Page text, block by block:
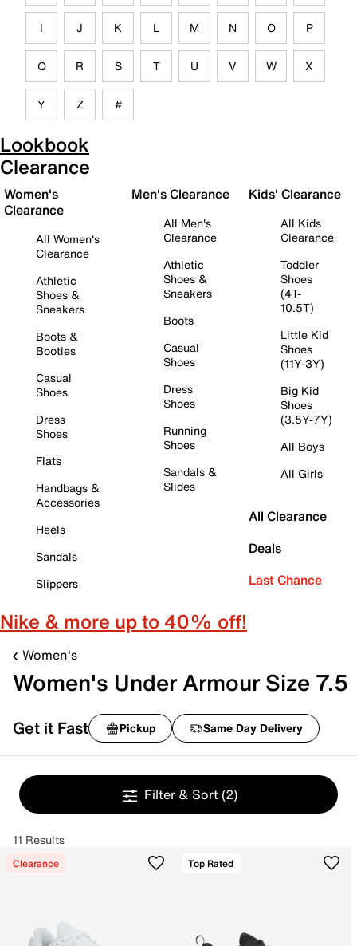
I J K L M N O P
Q R S T U V W X
Y Z #
Lookbook
Clearance
Women's
Clearance
All Women's
Clearance
Athletic
Shoes &
Sneakers
Boots &
Booties
Casual
Shoes
Dress
Shoes
Flats
Handbags &
Accessories
Heels
Sandals
Slippers
Men's Clearance
All Men's
Clearance
Athletic
Shoes &
Sneakers
Boots
Casual
Shoes
Dress
Shoes
Running
Shoes
Sandals &
Slides
Kids' Clearance
All Kids
Clearance
Toddler
Shoes
(4T-
10.5T)
Little Kid
Shoes
(11Y-3Y)
Big Kid
Shoes
(3.5Y-7Y)
All Boys
All Girls
All Clearance
Deals
Last Chance
Nike & more up to 40% off!
Women's
Women's Under Armour Size 7.5
Get it Fast Pickup Same Day Delivery
Filter & Sort (2)
11 Results
Clearance Top Rated